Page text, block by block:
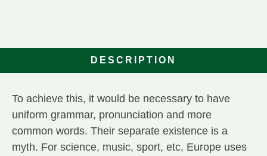
DESCRIPTION
To achieve this, it would be necessary to have
uniform grammar, pronunciation and more
common words. Their separate existence is a
myth. For science, music, sport, etc, Europe uses